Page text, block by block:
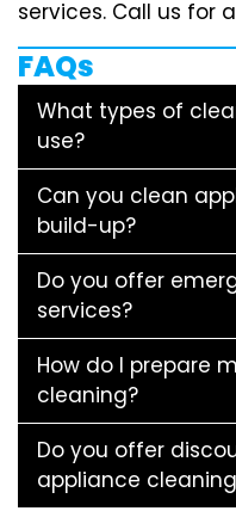
services. Call us for
FAQs
What types of
use?
Can you clean
build-up?
Do you offer
services?
How do I prepare
cleaning?
Do you offer
appliance